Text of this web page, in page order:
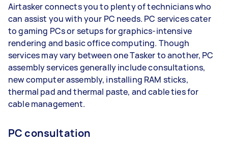
Airtasker connects you to plenty of technicians who
can assist you with your PC needs. PC services cater
to gaming PCs or setups for graphics-intensive
rendering and basic office computing. Though
services may vary between one Tasker to another, PC
assembly services generally include consultations,
new computer assembly, installing RAM sticks,
thermal pad and thermal paste, and cable ties for
cable management.
PC consultation